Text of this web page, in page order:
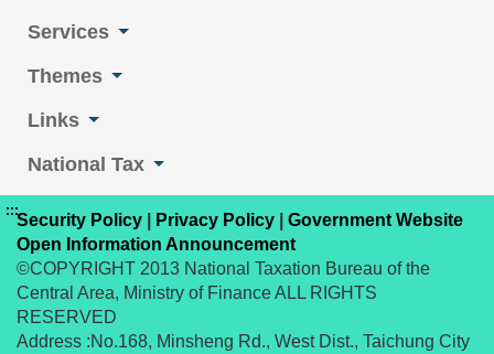
Services
Themes
Links
National Tax
:::Security Policy Privacy Policy
Government Website
Open Information Announcement
©COPYRIGHT 2013 National Taxation Bureau of the
Central Area, Ministry of Finance ALL RIGHTS
RESERVED
Address :No.168, Minsheng Rd., West Dist., Taichung City